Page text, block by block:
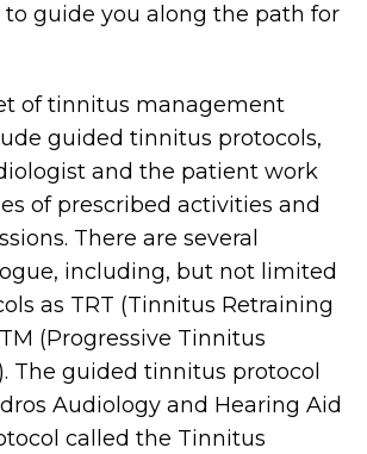
to guide you along the path for
of tinnitus management
guided tinnitus protocols,
and the patient work
of prescribed activities and
There are several
including, but not limited
as TRT (Tinnitus Retraining
(Progressive Tinnitus
The guided tinnitus protocol
Audiology and Hearing Aid
called the Tinnitus